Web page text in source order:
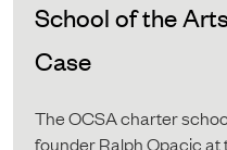
School of the
Case
The OCSA charter
founder Ralph Opacic at